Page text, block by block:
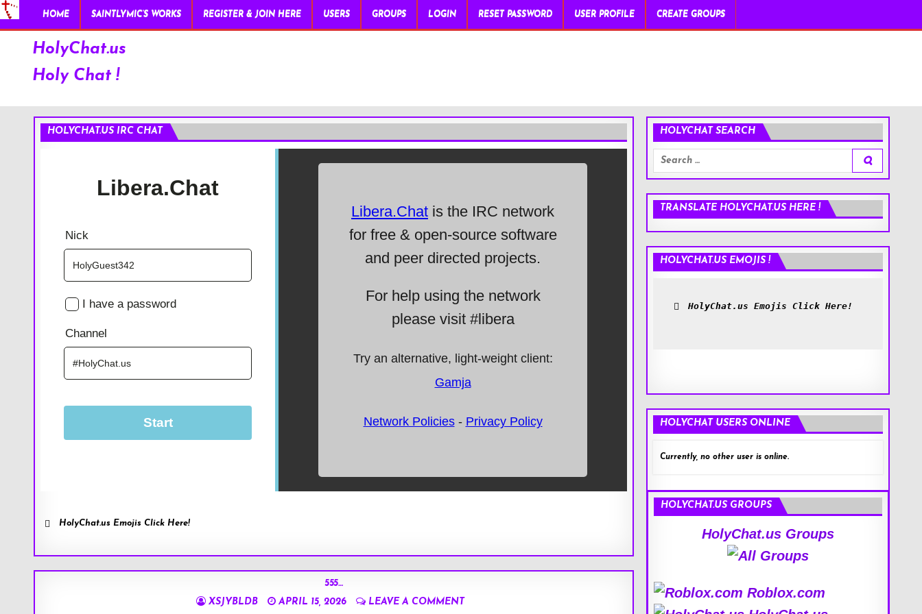
HOME SAINTLYMIC’S WORKS REGISTER & JOIN HERE USERS GROUPS LOGIN RESET PASSWORD USER PROFILE CREATE GROUPS
HolyChat.us
Holy Chat !
HOLYCHAT.US IRC CHAT
HolyChat.us Emojis Click Here!
555…
XSJYBLDB
APRIL 15, 2026
LEAVE A COMMENT
HOLYCHAT SEARCH
Search
for:
TRANSLATE HOLYCHAT.US HERE !
HOLYCHAT.US EMOJIS !
HolyChat.us Emojis Click Here!
HOLYCHAT USERS ONLINE
Currently, no other user is online.
HOLYCHAT.US GROUPS
HolyChat.us Groups
Roblox.com